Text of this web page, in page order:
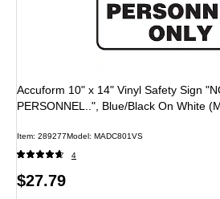
Accuform 10" x 14" Vinyl Safety Sign
PERSONNEL..", Blue/Black On White
Item: 289277Model: MADC801VS
4
Price
$27.79